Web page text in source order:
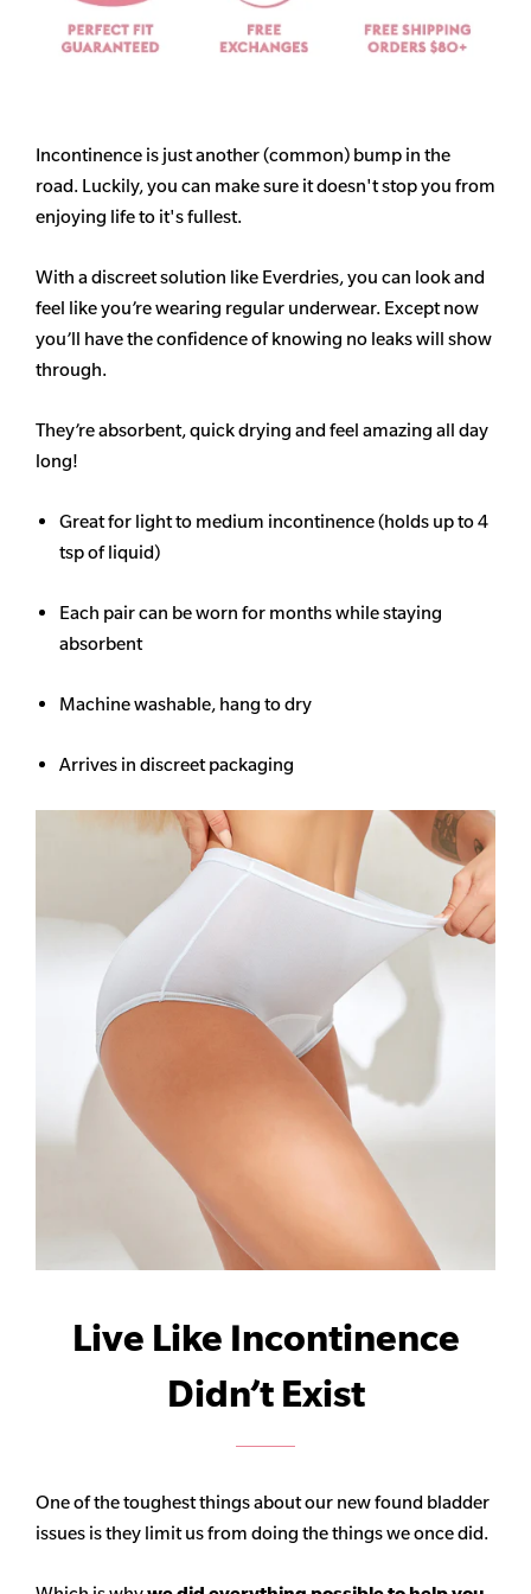
Incontinence is just another (common) bump in the
road. Luckily, you can make sure it doesn't stop you from
enjoying life to it's fullest.
With a discreet solution like Everdries, you can look and
feel like you’re wearing regular underwear. Except now
you’ll have the confidence of knowing no leaks will show
through.
They’re absorbent, quick drying and feel amazing all day
long!
Great for light to medium incontinence (holds up to 4
tsp of liquid)
Each pair can be worn for months while staying
absorbent
Machine washable, hang to dry
Arrives in discreet packaging
Live Like Incontinence
Didn’t Exist
One of the toughest things about our new found bladder
issues is they limit us from doing the things we once did.